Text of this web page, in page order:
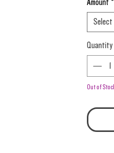
0.5-0.6
dense
Prime
Amount *
Select
Quantity
Out of